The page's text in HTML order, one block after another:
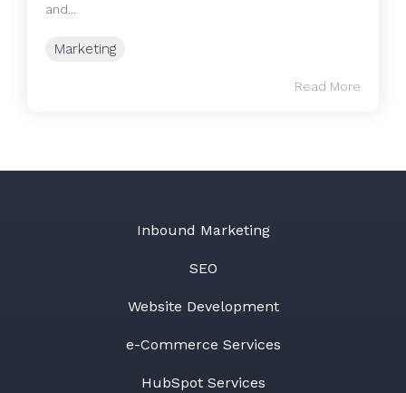
and...
Marketing
Read More
Inbound Marketing
SEO
Website Development
e-Commerce Services
HubSpot Services